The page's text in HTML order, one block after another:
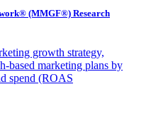
(MMGF®) Research
growth strategy,
based marketing plans by
spend (ROAS